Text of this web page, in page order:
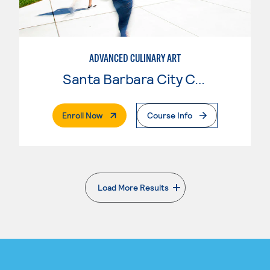
ADVANCED CULINARY ART
Enroll Now. External PageCourse Info
Load More Results
. External page